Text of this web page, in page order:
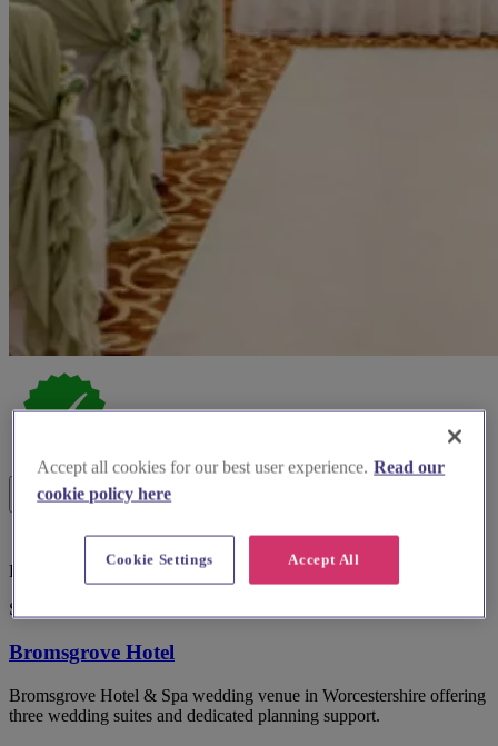
Late Availability Offer
Spotlight
Bromsgrove Hotel
Bromsgrove Hotel & Spa wedding venue in Worcestershire offering
three wedding suites and dedicated planning support.
Accept all cookies for our best user experience. Read our
cookie policy here
Accept All
Cookie Settings